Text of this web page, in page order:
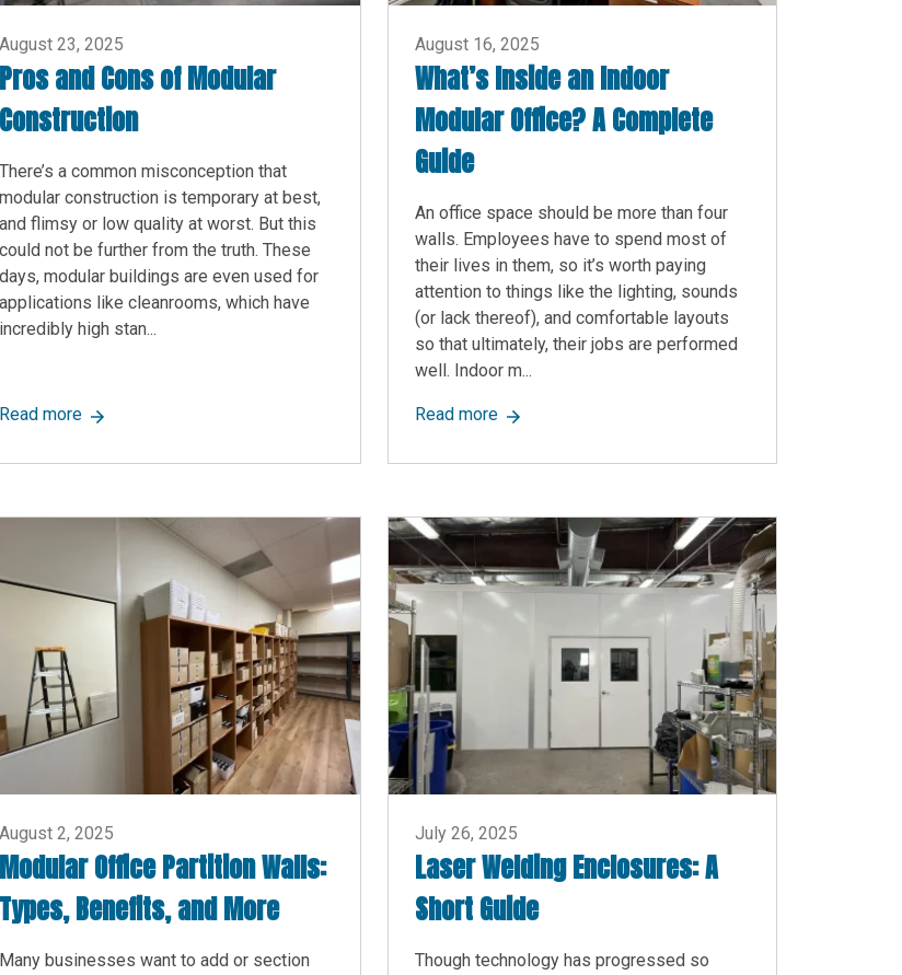
Guide
August 23, 2025
Pros and Cons of Modular
Construction
There’s a common misconception that
modular construction is temporary at best,
and flimsy or low quality at worst. But this
could not be further from the truth. These
days, modular buildings are even used for
applications like cleanrooms, which have
incredibly high stan...
Read moreabout Pros and Cons of Modular Construction
August 16, 2025
What’s Inside an Indoor
Modular Office? A Complete
Guide
An office space should be more than four
walls. Employees have to spend most of
their lives in them, so it’s worth paying
attention to things like the lighting, sounds
(or lack thereof), and comfortable layouts
so that ultimately, their jobs are performed
well. Indoor m...
Read moreabout What’s Inside an Indoor Modular Office? A
August 2, 2025
Modular Office Partition Walls:
Types, Benefits, and More
Many businesses want to add or section
July 26, 2025
Laser Welding Enclosures: A
Short Guide
Though technology has progressed so